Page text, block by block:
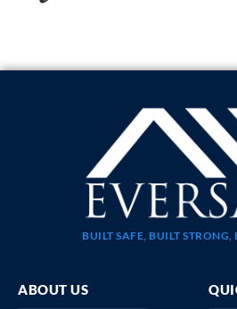
BUILT SAFE, BUILT STRONG,
ABOUT US